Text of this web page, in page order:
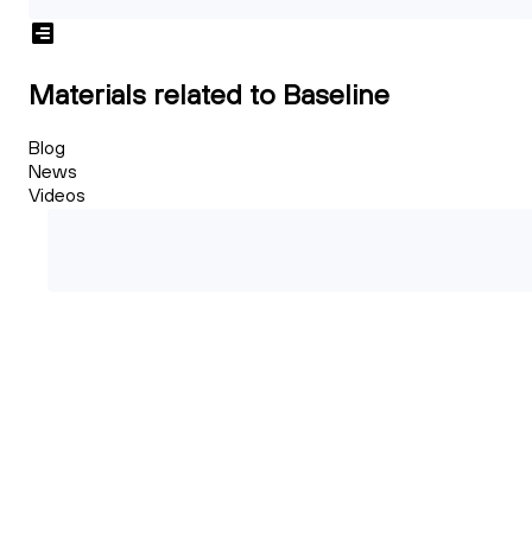
Materials related to Baseline
Blog
News
Videos